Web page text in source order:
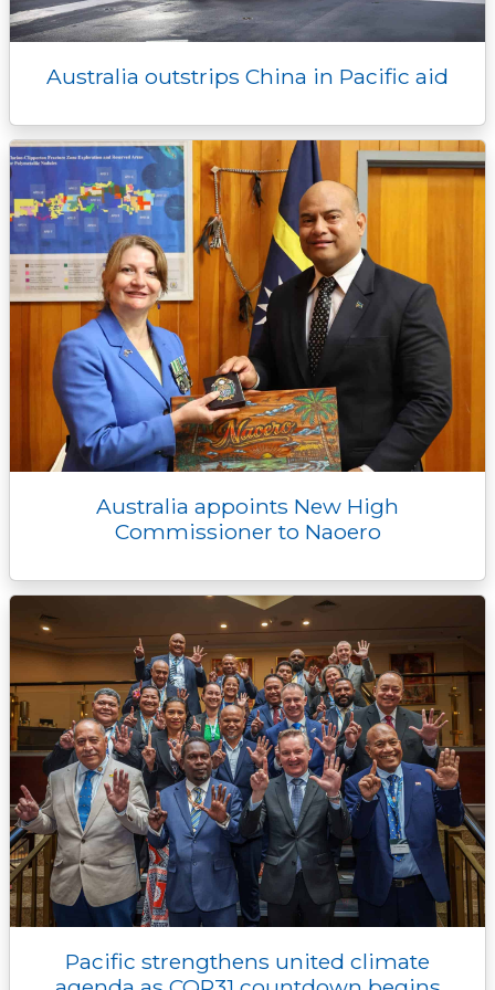
Australia outstrips China in Pacific aid
Australia appoints New High
Commissioner to Naoero
Pacific strengthens united climate